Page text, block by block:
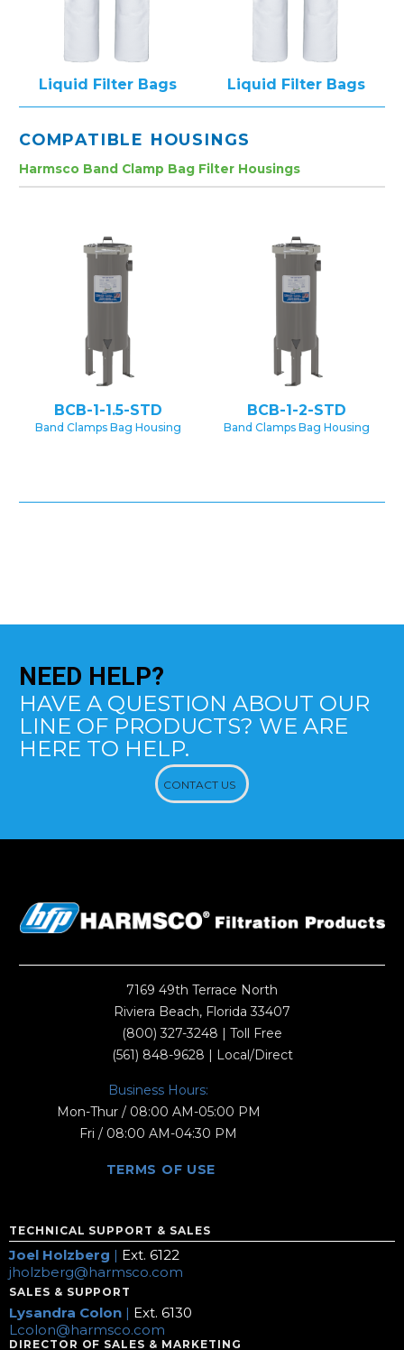
Liquid Filter Bags Liquid Filter Bags
COMPATIBLE HOUSINGS
Harmsco Band Clamp Bag Filter Housings
BCB-1-1.5-STD
Band Clamps Bag Housing
BCB-1-2-STD
Band Clamps Bag Housing
NEED HELP?
HAVE A QUESTION ABOUT OUR
LINE OF PRODUCTS? WE ARE
HERE TO HELP.
CONTACT US
7169 49th Terrace North
Riviera Beach, Florida 33407
(800) 327-3248 | Toll Free
(561) 848-9628 | Local/Direct
Business Hours:
Mon-Thur / 08:00 AM-05:00 PM
Fri / 08:00 AM-04:30 PM
TERMS OF USE
TECHNICAL SUPPORT & SALES
Joel Holzberg | Ext. 6122
jholzberg@harmsco.com
SALES & SUPPORT
Lysandra Colon | Ext. 6130
Lcolon@harmsco.com
DIRECTOR OF SALES & MARKETING